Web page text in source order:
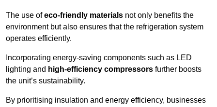
The use ofeco-friendly materials not only benefits the
environment but also ensures that the refrigeration system
operates efficiently.
Incorporating energy-saving components such as LED
lighting and high-efficiency compressors further boosts
the unit’s sustainability.
By prioritising insulation and energy efficiency, businesses